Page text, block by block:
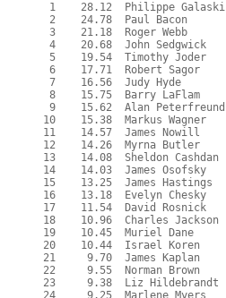
   1    28.12  Philippe Galaski
   2    24.78  Paul Bacon
   3    21.18  Roger Webb
   4    20.68  John Sedgwick
   5    19.54  Timothy Joder
   6    17.71  Robert Sagor
   7    16.56  Judy Hyde
   8    15.75  Barry LaFlam
   9    15.62  Alan Peterfreund
  10    15.38  Markus Wagner
  11    14.57  James Nowill
  12    14.26  Myrna Butler
  13    14.08  Sheldon Cashdan
  14    14.03  James Osofsky
  15    13.25  James Hastings
  16    13.18  Evelyn Chesky
  17    11.54  David Rosnick
  18    10.96  Charles Jackson
  19    10.45  Muriel Dane
  20    10.44  Israel Koren
  21     9.70  James Kaplan
  22     9.55  Norman Brown
  23     9.38  Liz Hildebrandt
  24     9.25  Marlene Myers